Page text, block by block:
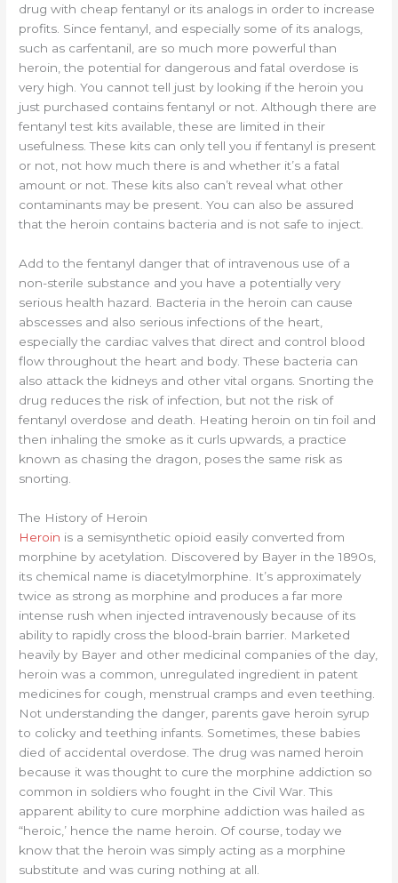
drug with cheap fentanyl or its analogs in order to increase
profits. Since fentanyl, and especially some of its analogs,
such as carfentanil, are so much more powerful than
heroin, the potential for dangerous and fatal overdose is
very high. You cannot tell just by looking if the heroin you
just purchased contains fentanyl or not. Although there are
fentanyl test kits available, these are limited in their
usefulness. These kits can only tell you if fentanyl is present
or not, not how much there is and whether it’s a fatal
amount or not. These kits also can’t reveal what other
contaminants may be present. You can also be assured
that the heroin contains bacteria and is not safe to inject.
Add to the fentanyl danger that of intravenous use of a
non-sterile substance and you have a potentially very
serious health hazard. Bacteria in the heroin can cause
abscesses and also serious infections of the heart,
especially the cardiac valves that direct and control blood
flow throughout the heart and body. These bacteria can
also attack the kidneys and other vital organs. Snorting the
drug reduces the risk of infection, but not the risk of
fentanyl overdose and death. Heating heroin on tin foil and
then inhaling the smoke as it curls upwards, a practice
known as chasing the dragon, poses the same risk as
snorting.
The History of Heroin
Heroin is a semisynthetic opioid easily converted from
morphine by acetylation. Discovered by Bayer in the 1890s,
its chemical name is diacetylmorphine. It’s approximately
twice as strong as morphine and produces a far more
intense rush when injected intravenously because of its
ability to rapidly cross the blood-brain barrier. Marketed
heavily by Bayer and other medicinal companies of the day,
heroin was a common, unregulated ingredient in patent
medicines for cough, menstrual cramps and even teething.
Not understanding the danger, parents gave heroin syrup
to colicky and teething infants. Sometimes, these babies
died of accidental overdose. The drug was named heroin
because it was thought to cure the morphine addiction so
common in soldiers who fought in the Civil War. This
apparent ability to cure morphine addiction was hailed as
“heroic,’ hence the name heroin. Of course, today we
know that the heroin was simply acting as a morphine
substitute and was curing nothing at all.